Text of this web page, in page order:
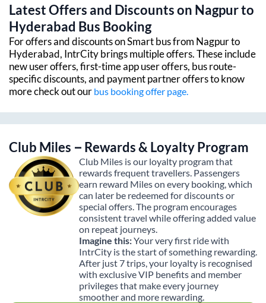
Latest Offers and Discounts on Nagpurto
Hyderabad Bus Booking
For offers and discounts on Smart bus from Nagpurto
Hyderabad, IntrCity brings multiple offers. These include
new user offers, first-time app user offers, bus route-
specific discounts, and payment partner offers to know
more check out our bus booking offer page.
Club Miles – Rewards & Loyalty Program
Club Miles is our loyalty program that
rewards frequent travellers. Passengers
earn reward Miles on every booking, which
can later be redeemed for discounts or
special offers. The program encourages
consistent travel while offering added value
on repeat journeys.
Imagine this:Your very first ride with
IntrCity is the start of something rewarding.
After just 7 trips, your loyalty is recognised
with exclusive VIP benefits and member
privileges that make every journey
smoother and more rewarding.